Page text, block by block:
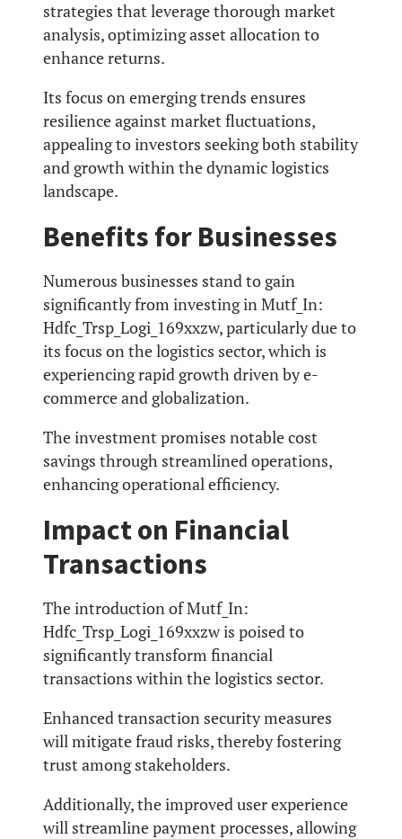
strategies that leverage thorough market
analysis, optimizing asset allocation to
enhance returns.
Its focus on emerging trends ensures
resilience against market fluctuations,
appealing to investors seeking both stability
and growth within the dynamic logistics
landscape.
Benefits for Businesses
Numerous businesses stand to gain
significantly from investing in Mutf_In:
Hdfc_Trsp_Logi_169xxzw, particularly due to
its focus on the logistics sector, which is
experiencing rapid growth driven by e-
commerce and globalization.
The investment promises notable cost
savings through streamlined operations,
enhancing operational efficiency.
Impact on Financial
Transactions
The introduction of Mutf_In:
Hdfc_Trsp_Logi_169xxzw is poised to
significantly transform financial
transactions within the logistics sector.
Enhanced transaction security measures
will mitigate fraud risks, thereby fostering
trust among stakeholders.
Additionally, the improved user experience
will streamline payment processes, allowing